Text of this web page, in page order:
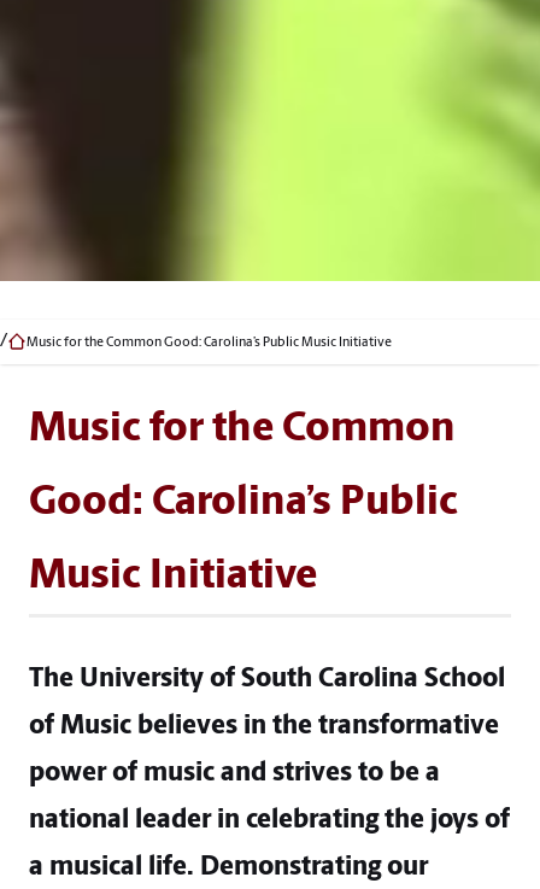
Music for the Common Good: Carolina’s Public Music Initiative
Music for the Common
Good: Carolina’s Public
Music Initiative
The University of South Carolina School
of Music believes in the transformative
power of music and strives to be a
national leader in celebrating the joys of
a musical life. Demonstrating our